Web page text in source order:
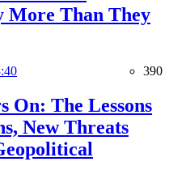
More Than They
390
On: The Lessons
New Threats